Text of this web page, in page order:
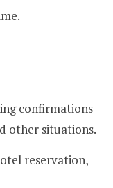
confirmations
other situations.
reservation,